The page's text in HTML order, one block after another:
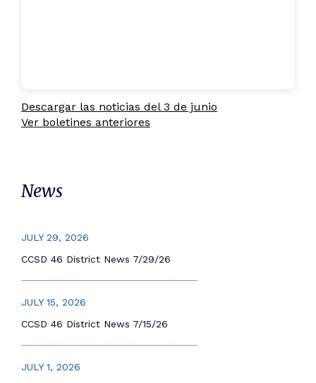
News
JULY 29, 2026
CCSD 46 District News 7/29/26
JULY 15, 2026
CCSD 46 District News 7/15/26
JULY 1, 2026
Descargar las noticias del 3 de junio
Ver boletines anteriores